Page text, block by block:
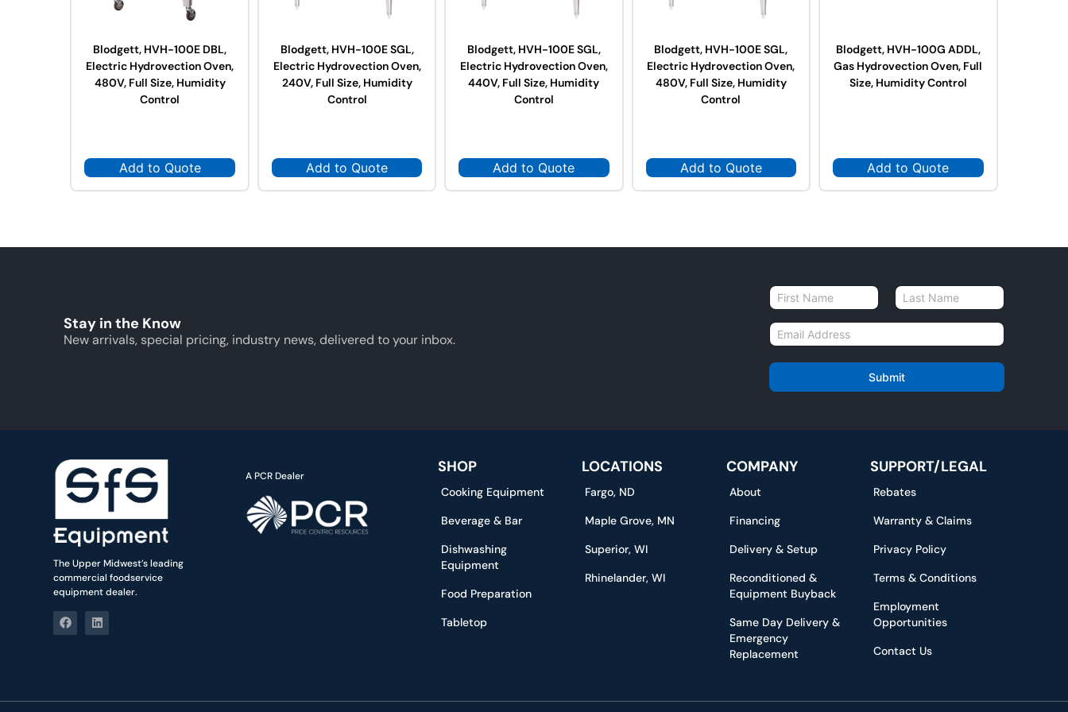
Blodgett, HVH-100E DBL,
Electric Hydrovection Oven,
480V, Full Size, Humidity
Control
Add to Quote
Blodgett, HVH-100E SGL,
Electric Hydrovection Oven,
240V, Full Size, Humidity
Control
Add to Quote
Blodgett, HVH-100E SGL,
Electric Hydrovection Oven,
440V, Full Size, Humidity
Control
Add to Quote
Blodgett, HVH-100E SGL,
Electric Hydrovection Oven,
480V, Full Size, Humidity
Control
Add to Quote
Blodgett, HVH-100G ADDL,
Gas Hydrovection Oven, Full
Size, Humidity Control
Add to Quote
Stay in the Know
New arrivals, special pricing, industry news, delivered to your inbox.
N
a
m
e
E
m
a
l
Submit
The Upper Midwest’s leading
commercial foodservice
equipment dealer.
A PCR Dealer SHOP
Cooking Equipment
Beverage & Bar
Dishwashing
Equipment
Food Preparation
Tabletop
LOCATIONS
Fargo, ND
Maple Grove, MN
Superior, WI
Rhinelander, WI
COMPANY
About
Financing
Delivery & Setup
Reconditioned &
Equipment Buyback
Same Day Delivery &
Emergency
Replacement
SUPPORT/LEGAL
Rebates
Warranty & Claims
Privacy Policy
Terms & Conditions
Employment
Opportunities
Contact Us